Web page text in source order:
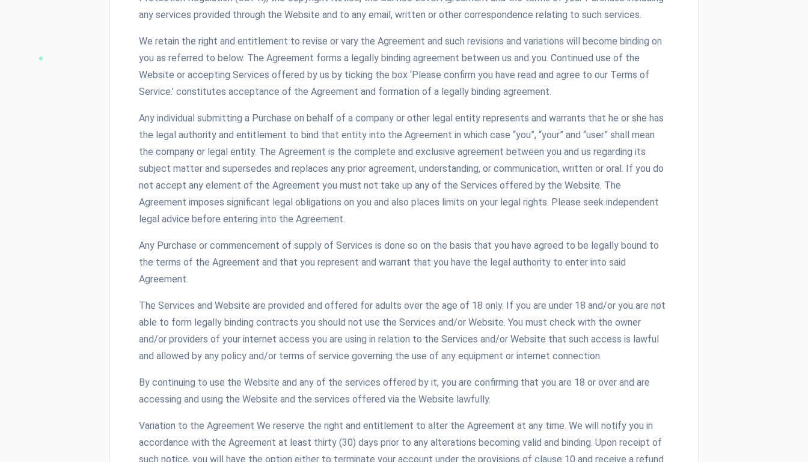
any services provided through the Website and to any email, written or other correspondence relating to such services.
We retain the right and entitlement to revise or vary the Agreement and such revisions and variations will become binding on
you as referred to below. The Agreement forms a legally binding agreement between us and you. Continued use of the
Website or accepting Services offered by us by ticking the box ‘Please confirm you have read and agree to our Terms of
Service.’ constitutes acceptance of the Agreement and formation of a legally binding agreement.
Any individual submitting a Purchase on behalf of a company or other legal entity represents and warrants that he or she has
the legal authority and entitlement to bind that entity into the Agreement in which case “you”, “your” and “user” shall mean
the company or legal entity. The Agreement is the complete and exclusive agreement between you and us regarding its
subject matter and supersedes and replaces any prior agreement, understanding, or communication, written or oral. If you do
not accept any element of the Agreement you must not take up any of the Services offered by the Website. The
Agreement imposes significant legal obligations on you and also places limits on your legal rights. Please seek independent
legal advice before entering into the Agreement.
Any Purchase or commencement of supply of Services is done so on the basis that you have agreed to be legally bound to
the terms of the Agreement and that you represent and warrant that you have the legal authority to enter into said
Agreement.
The Services and Website are provided and offered for adults over the age of 18 only. If you are under 18 and/or you are not
able to form legally binding contracts you should not use the Services and/or Website. You must check with the owner
and/or providers of your internet access you are using in relation to the Services and/or Website that such access is lawful
and allowed by any policy and/or terms of service governing the use of any equipment or internet connection.
By continuing to use the Website and any of the services offered by it, you are confirming that you are 18 or over and are
accessing and using the Website and the services offered via the Website lawfully.
Variation to the Agreement We reserve the right and entitlement to alter the Agreement at any time. We will notify you in
accordance with the Agreement at least thirty (30) days prior to any alterations becoming valid and binding. Upon receipt of
such notice, you will have the option either to terminate your account under the provisions of clause 10 and receive a refund